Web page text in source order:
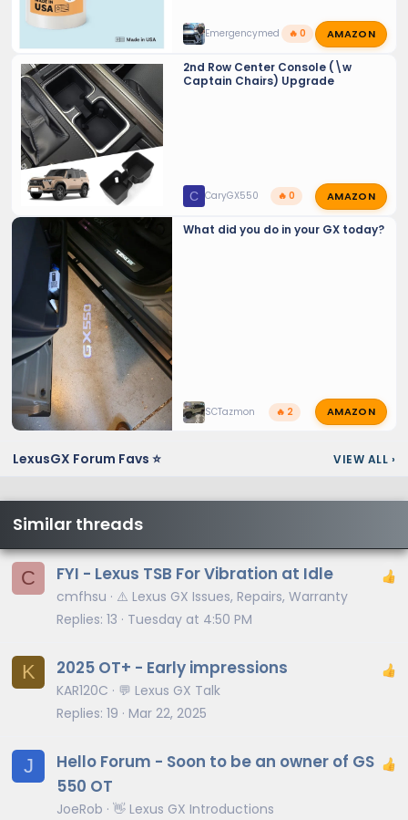
Emergencymed 🔥 0 AMAZON
2nd Row Center Console (\w
Captain Chairs) Upgrade
C CaryGX550 🔥 0 AMAZON
What did you do in your GX today?
SCTazmon 🔥 2 AMAZON
LexusGX Forum Favs ⭐ VIEW ALL ›
Similar threads
C FYI - Lexus TSB For Vibration at Idle
cmfhsu
⚠️ Lexus GX Issues, Repairs, Warranty
Replies 13 Tuesday at 4:50 PM
K 2025 OT+ - Early impressions
KAR120C
💬 Lexus GX Talk
Replies 19 Mar 22, 2025
J
Hello Forum - Soon to be an owner of GS
550 OT
JoeRob 👋 Lexus GX Introductions